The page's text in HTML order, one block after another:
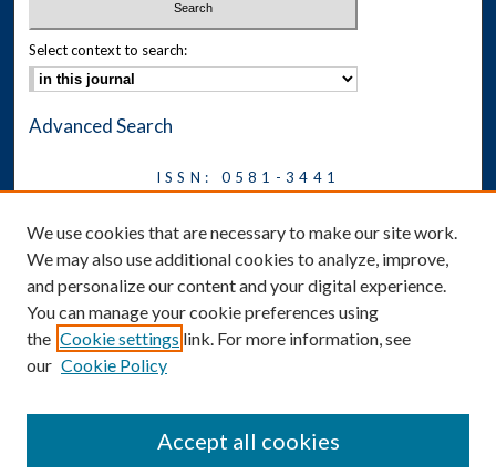
Select context to search:
Advanced Search
ISSN: 0581-3441
Ethics
Symposium
News
Social Media
We use cookies that are necessary to make our site work.
We may also use additional cookies to analyze, improve,
and personalize our content and your digital experience.
You can manage your cookie preferences using
the Cookie settings link. For more information, see
our Cookie Policy
Accept all cookies